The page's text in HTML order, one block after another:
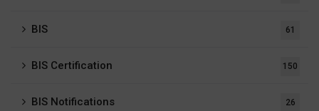
BIS 61
BIS Certification 150
BIS Notifications 26